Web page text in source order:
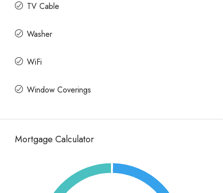
TV Cable
Washer
WiFi
Window Coverings
Mortgage Calculator